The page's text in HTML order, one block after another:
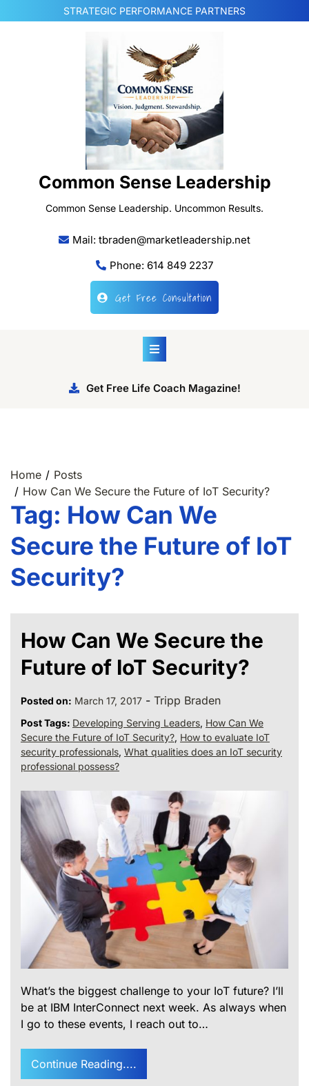
to
STRATEGIC PERFORMANCE PARTNERS
Common Sense Leadership
Common Sense Leadership. Uncommon Results.
Mail: tbraden@marketleadership.net
Phone: 614 849 2237
Get Free Consultation
Get Free Life Coach Magazine!
Home
Posts
How Can We Secure the Future of IoT Security?
Tag: How Can We
Secure the Future of IoT
Security?
How Can We Secure the
Future of IoT Security?
Posted on: March 17, 2017 - Tripp Braden
Post Tags: Developing Serving Leaders, How Can We
Secure the Future of IoT Security?, How to evaluate IoT
security professionals, What qualities does an IoT security
professional possess?
What’s the biggest challenge to your IoT future? I’ll
be at IBM InterConnect next week. As always when
I go to these events, I reach out to…
Continue Reading....